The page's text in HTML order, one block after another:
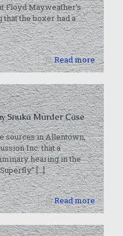
Floyd Mayweather’s
the boxer had a
Read more
Snuka Murder Case
sources in Allentown,
Inc. that a
hearing in the
[…]
Read more